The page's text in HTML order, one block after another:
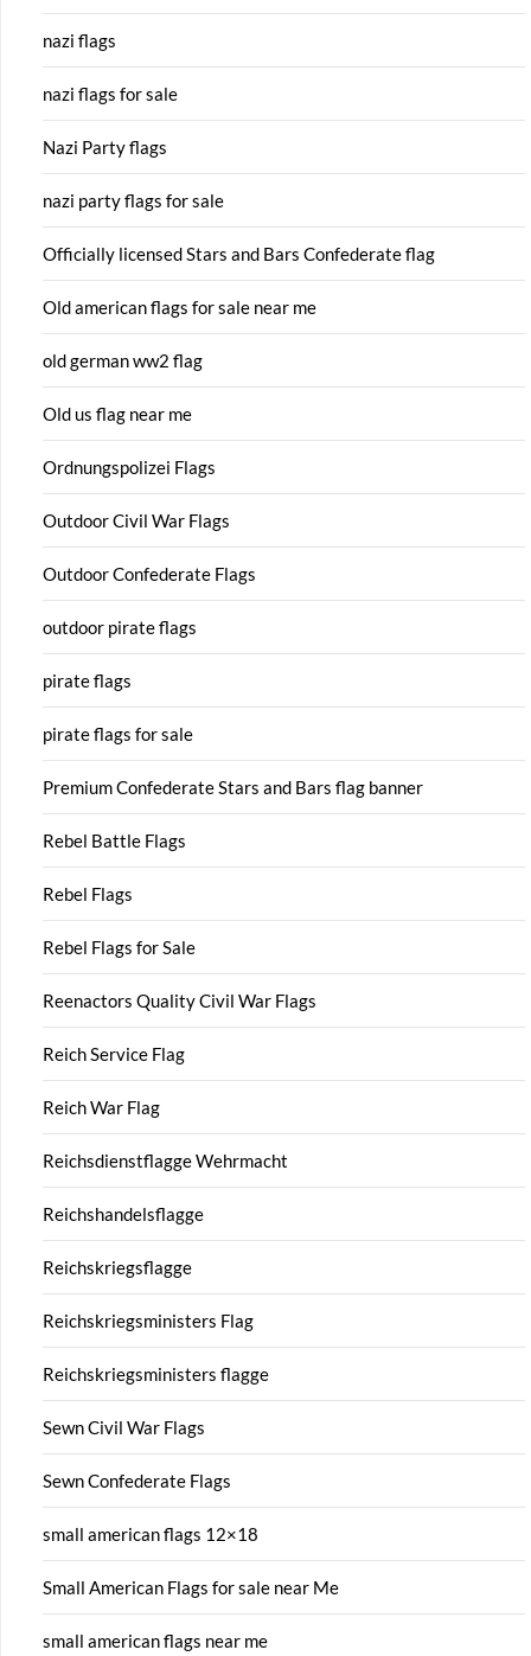
nazi flags
nazi flags for sale
Nazi Party flags
nazi party flags for sale
Officially licensed Stars and Bars Confederate flag
Old american flags for sale near me
old german ww2 flag
Old us flag near me
Ordnungspolizei Flags
Outdoor Civil War Flags
Outdoor Confederate Flags
outdoor pirate flags
pirate flags
pirate flags for sale
Premium Confederate Stars and Bars flag banner
Rebel Battle Flags
Rebel Flags
Rebel Flags for Sale
Reenactors Quality Civil War Flags
Reich Service Flag
Reich War Flag
Reichsdienstflagge Wehrmacht
Reichshandelsflagge
Reichskriegsflagge
Reichskriegsministers Flag
Reichskriegsministers flagge
Sewn Civil War Flags
Sewn Confederate Flags
small american flags 12×18
Small American Flags for sale near Me
small american flags near me